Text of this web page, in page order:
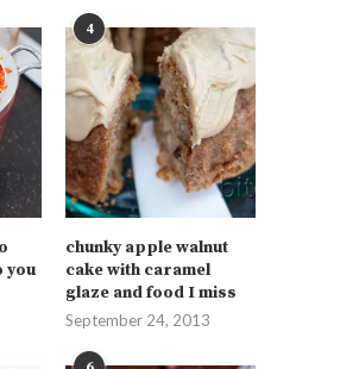
you
4
chunky apple walnut
cake with caramel
glaze and food I miss
September 24, 2013